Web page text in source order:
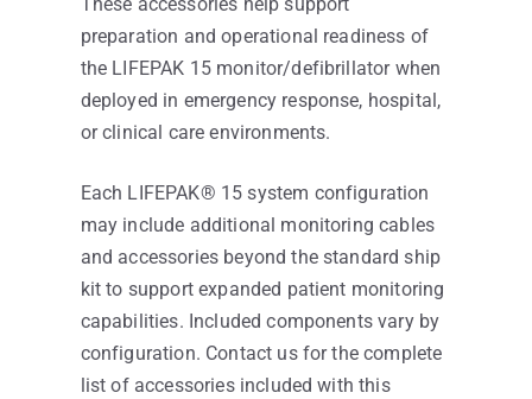
preparation and operational readiness of
the LIFEPAK 15 monitor/defibrillator when
deployed in emergency response, hospital,
or clinical care environments.
Each LIFEPAK® 15 system configuration
may include additional monitoring cables
and accessories beyond the standard ship
kit to support expanded patient monitoring
capabilities. Included components vary by
configuration. Contact us for the complete
list of accessories included with this